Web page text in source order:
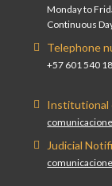
Monday to
Continuous
Telephone
+57 601 540
Institutional
Judicial